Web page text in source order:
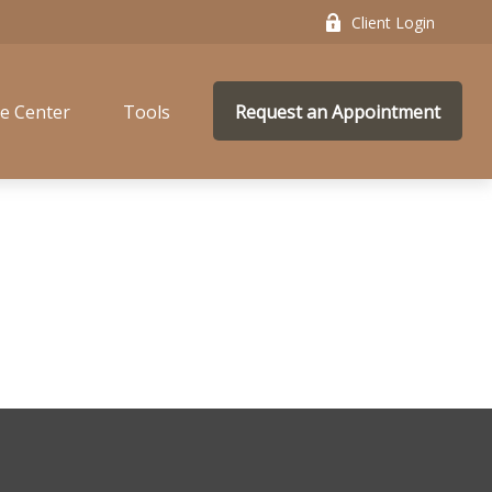
Client Login
Center Tools Request an Appointment